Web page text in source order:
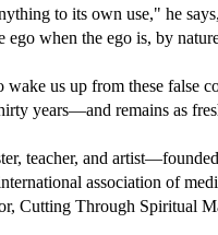
to its own use," he
when the ego is, by
wake us up from these
years—and remains as
teacher, and
association of
Cutting Through Spiritual